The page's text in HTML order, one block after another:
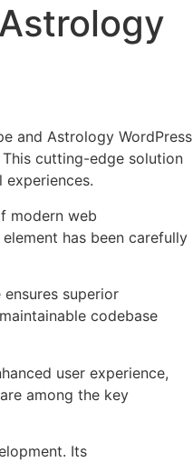
and Astrology WordPress
cutting-edge solution
modern web
has been carefully
superior
codebase
user experience,
among the key
Its